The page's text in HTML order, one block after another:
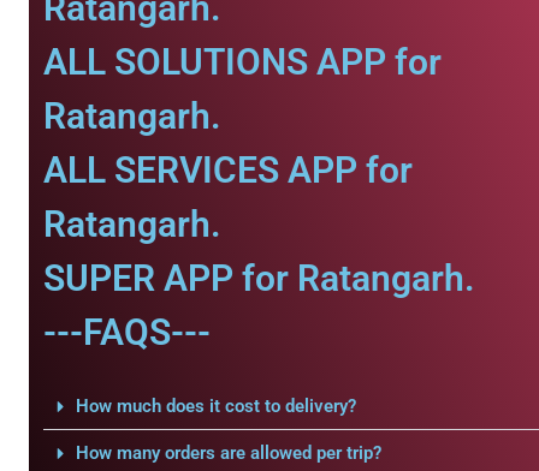
ALL SOLUTIONS APP for
Ratangarh.
ALL SERVICES APP for
Ratangarh.
SUPER APP for Ratangarh.
---FAQS---
How much does it cost to delivery?
How many orders are allowed per trip?